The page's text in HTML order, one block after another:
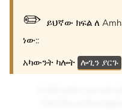
✏️ ይህኛው ክፍል ለ
ነው::
አካውንት ካሎት ሎጊን ያርጉ